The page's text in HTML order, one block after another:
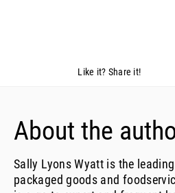
Like it? Share it!
About the
Sally Lyons Wyatt is the
packaged goods and